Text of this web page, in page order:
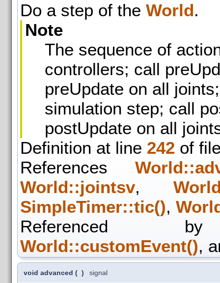
Do a step of the World.
Note
The sequence of
controllers; call
preUpdate on all
simulation step; call
postUpdate on all
Definition at line 242 of
References
World::jointsv,
SimpleTimer::tic(),
World::customEvent(),
void advanced ( ) signal